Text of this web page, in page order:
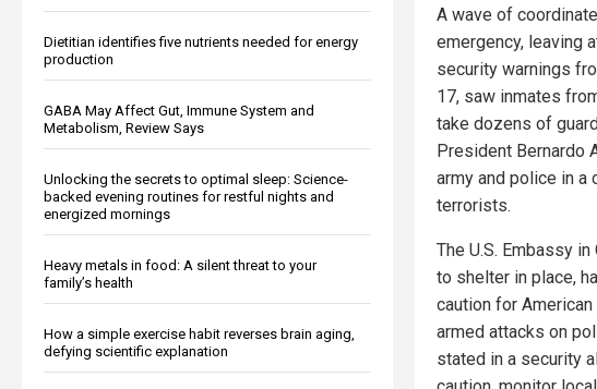
Dietitian identifies five nutrients needed for energy
production
GABA May Affect Gut, Immune System and
Metabolism, Review Says
Unlocking the secrets to optimal sleep: Science-
backed evening routines for restful nights and
energized mornings
Heavy metals in food: A silent threat to your
family’s health
How a simple exercise habit reverses brain aging,
defying scientific explanation
A wave of
emergency, leaving
security warnings
17, saw inmates
take dozens of
President Bernardo
army and police in a
terrorists.
The U.S. Embassy
to shelter in place,
caution for
armed attacks on
stated in a security